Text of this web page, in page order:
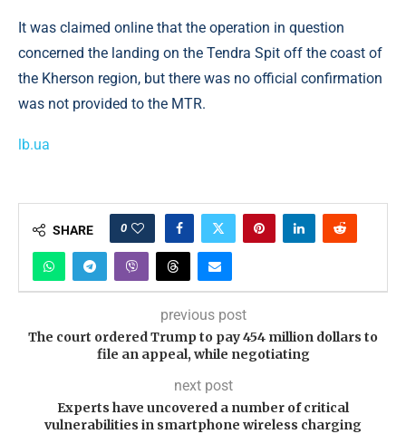
It was claimed online that the operation in question
concerned the landing on the Tendra Spit off the coast of
the Kherson region, but there was no official confirmation
was not provided to the MTR.
lb.ua
SHARE 0
previous post
The court ordered Trump to pay 454 million dollars to
file an appeal, while negotiating
next post
Experts have uncovered a number of critical
vulnerabilities in smartphone wireless charging